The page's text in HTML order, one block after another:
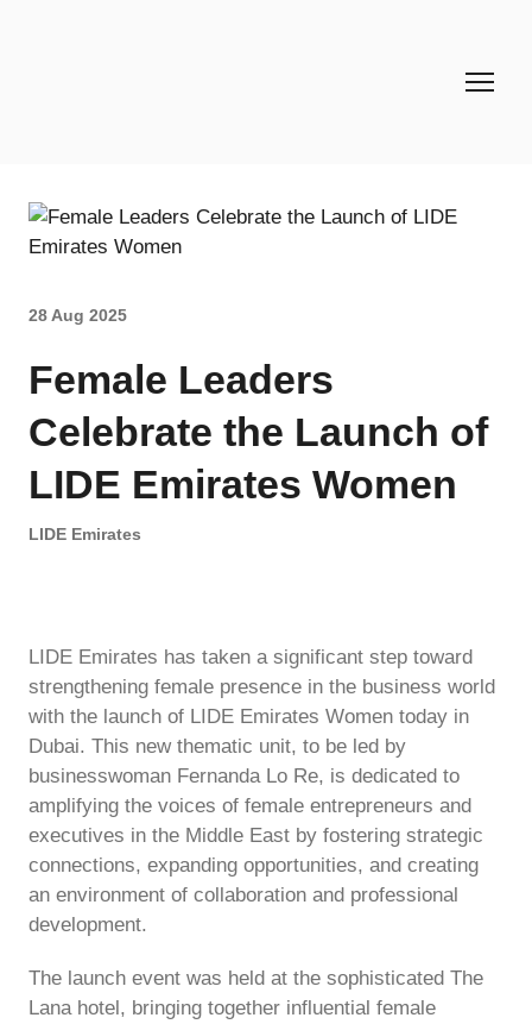
28 Aug 2025
Female Leaders
Celebrate the Launch of
LIDE Emirates Women
LIDE Emirates
LIDE Emirates has taken a significant step toward
strengthening female presence in the business world
with the launch of LIDE Emirates Women today in
Dubai. This new thematic unit, to be led by
businesswoman Fernanda Lo Re, is dedicated to
amplifying the voices of female entrepreneurs and
executives in the Middle East by fostering strategic
connections, expanding opportunities, and creating
an environment of collaboration and professional
development.
The launch event was held at the sophisticated The
Lana hotel, bringing together influential female